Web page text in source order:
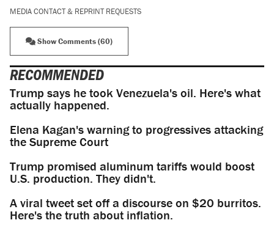
MEDIA CONTACT & REPRINT REQUESTS
Show Comments (60)
RECOMMENDED
Trump says he took Venezuela's oil. Here's what
actually happened.
Elena Kagan's warning to progressives attacking
the Supreme Court
Trump promised aluminum tariffs would boost
U.S. production. They didn't.
A viral tweet set off a discourse on $20 burritos.
Here's the truth about inflation.